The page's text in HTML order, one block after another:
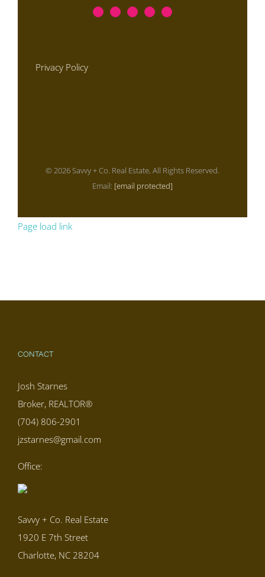
Privacy Policy
© 2026 Savvy + Co. Real Estate, All Rights Reserved.
Email: [email protected]
Page load link
CONTACT
Josh Starnes
Broker, REALTOR®
(704) 806-2901
jzstarnes@gmail.com
Office:
Savvy + Co. Real Estate
1920 E 7th Street
Charlotte, NC 28204